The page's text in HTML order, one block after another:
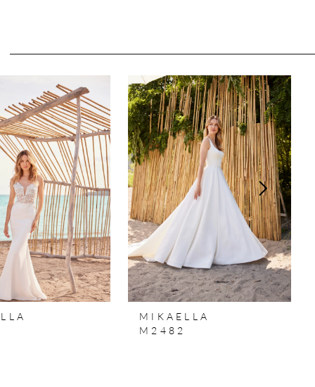
MIKAELLA
M2482